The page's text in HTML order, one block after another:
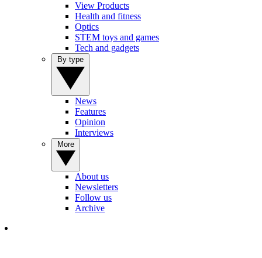
View Products
Health and fitness
Optics
STEM toys and games
Tech and gadgets
News
Features
Opinion
Interviews
About us
Newsletters
Follow us
Archive